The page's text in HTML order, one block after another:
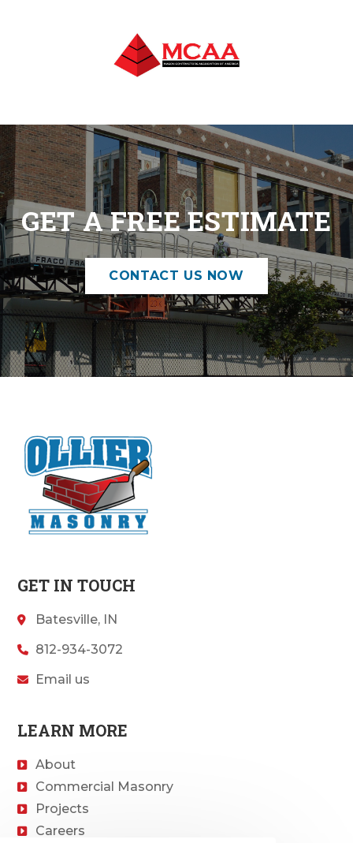
GET A FREE ESTIMATE
CONTACT US NOW
GET IN TOUCH
Batesville, IN
812-934-3072
Email us
LEARN MORE
About
Commercial Masonry
Projects
Careers